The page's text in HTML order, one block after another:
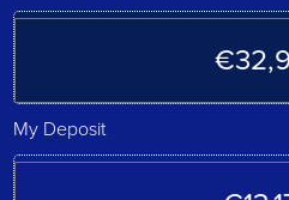
My Deposit